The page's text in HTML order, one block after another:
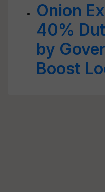
Onion
40%
by
Boost